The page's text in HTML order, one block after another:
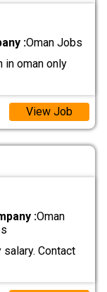
:Oman Jobs
in oman only
View Job
:Oman
Contact